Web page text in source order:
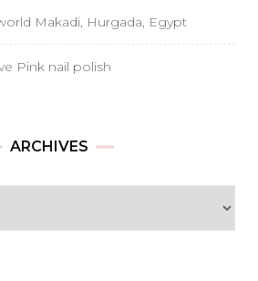
Makadi, Hurgada, Egypt
Pink nail polish
ARCHIVES